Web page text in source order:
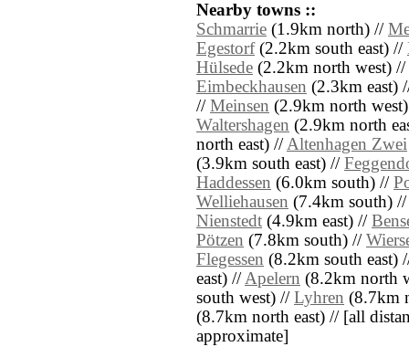
Nearby towns ::
Schmarrie (1.9km north) //
Egestorf(2.2km south east) //
Hülsede (2.2km north west) //
Eimbeckhausen (2.3km east)
// Meinsen (2.9km north
Waltershagen (2.9km north
north east) //Altenhagen Zwei
(3.9km south east) //
Haddessen (6.0km south) //
Welliehausen (7.4km south)
Nienstedt (4.9km east) //
Pötzen (7.8km south) //
Flegessen (8.2km south east)
east) //Apelern (8.2km north
south west) // Lyhren (8.7km
(8.7km north east) // [all
approximate]